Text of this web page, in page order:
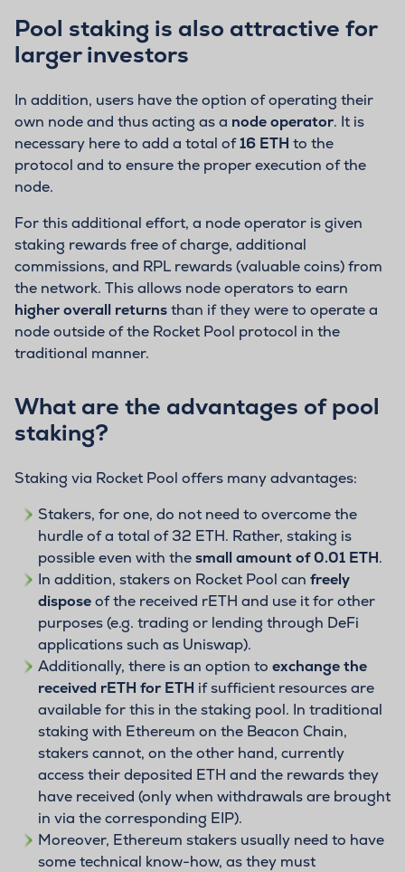
Pool staking is also attractive for
larger investors
In addition, users have the option of operating their
own node and thus acting as a node operator. It is
necessary here to add a total of16 ETH to the
protocol and to ensure the proper execution of the
node.
For this additional effort, a node operator is given
staking rewards free of charge, additional
commissions, and RPL rewards (valuable coins) from
the network. This allows node operators to earn
higher overall returnsthan if they were to operate a
node outside of the Rocket Pool protocol in the
traditional manner.
What are the advantages of pool
staking?
Staking via Rocket Pool offers many advantages:
Stakers, for one, do not need to overcome the
hurdle of a total of 32 ETH. Rather, staking is
possible even with thesmall amount of 0.01 ETH.
In addition, stakers on Rocket Pool can freely
disposeof the received rETH and use it for other
purposes (e.g. trading or lending through DeFi
applications such as Uniswap).
Additionally, there is an option to exchange the
received rETH for ETH if sufficient resources are
available for this in the staking pool. In traditional
staking with Ethereum on the Beacon Chain,
stakers cannot, on the other hand, currently
access their deposited ETH and the rewards they
have received (only when withdrawals are brought
in via the corresponding EIP).
Moreover, Ethereum stakers usually need to have
some technical know-how, as they must